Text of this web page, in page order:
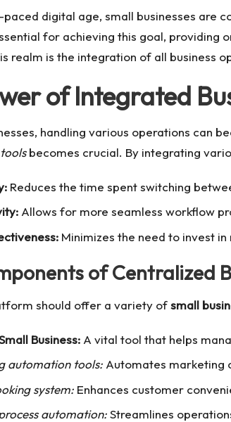
paced digital age, small businesses are
for achieving this goal, providing
realm is the integration of all business
of Integrated
handling various operations can
becomes crucial. By integrating
Reduces the time spent switching
Allows for more seamless workflow
Minimizes the need to invest
of Centralized
should offer a variety ofsmall
Business: A vital tool that helps
automation tools: Automates marketing
system: Enhances customer
automation:Streamlines